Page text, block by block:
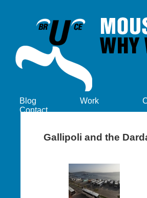
Blog Work
Contact
Gallipoli and the